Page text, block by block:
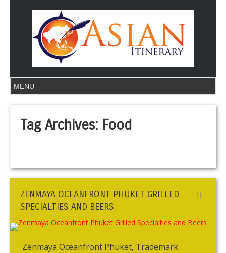
Tag Archives: Food
ZENMAYA OCEANFRONT PHUKET GRILLED
SPECIALTIES AND BEERS
Zenmaya Oceanfront Phuket, Trademark